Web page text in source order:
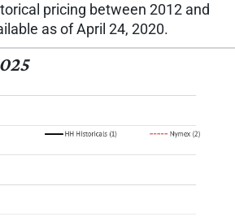
pricing between 2012 and
as of April 24, 2020.